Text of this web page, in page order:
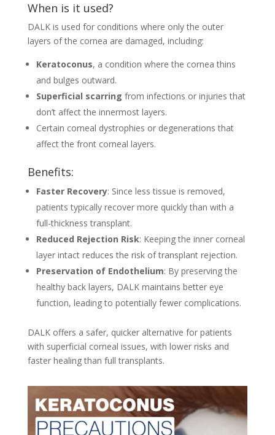
When is it used?
DALK is used for conditions where only the outer
layers of the cornea are damaged, including:
Keratoconus, a condition where the cornea thins
and bulges outward.
Superficial scarring from infections or injuries that
don’t affect the innermost layers.
Certain corneal dystrophies or degenerations that
affect the front corneal layers.
Benefits:
Faster Recovery: Since less tissue is removed,
patients typically recover more quickly than with a
full-thickness transplant.
Reduced Rejection Risk: Keeping the inner corneal
layer intact reduces the risk of transplant rejection.
Preservation of Endothelium: By preserving the
healthy back layers, DALK maintains better eye
function, leading to potentially fewer complications.
DALK offers a safer, quicker alternative for patients
with superficial corneal issues, with lower risks and
faster healing than full transplants.